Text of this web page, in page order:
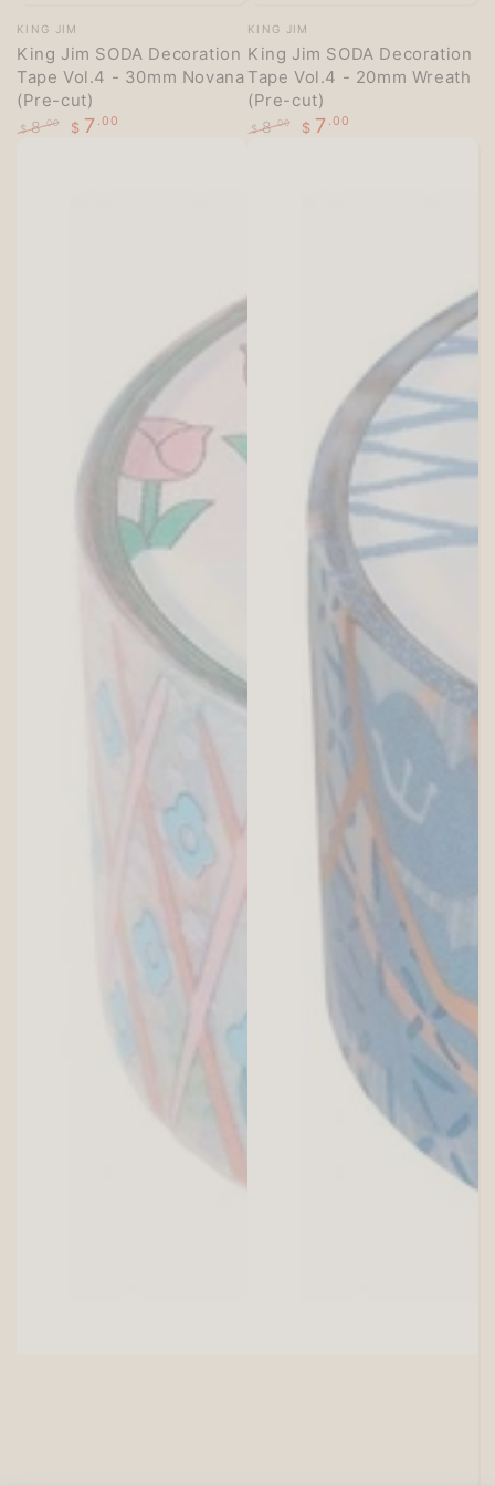
Vendor:
KING JIM
King Jim SODA Decoration
Tape Vol.4 - 30mm Novana
(Pre-cut)
$ 8.00 $ 7 .00
Vendor:
KING JIM
King Jim SODA Decoration
Tape Vol.4 - 20mm Wreath
(Pre-cut)
$ 8.00 $ 7 .00